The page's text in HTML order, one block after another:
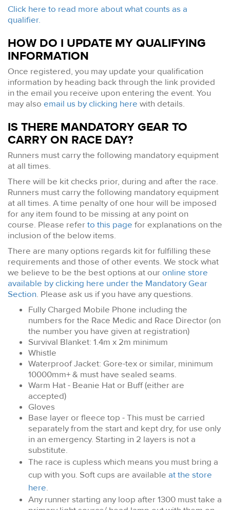
Click here to read more about what counts as a
qualifier.
HOW DO I UPDATE MY QUALIFYING
INFORMATION
Once registered, you may update your qualification
information by heading back through the link provided
in the email you receive upon entering the event. You
may also email us by clicking here with details.
IS THERE MANDATORY GEAR TO
CARRY ON RACE DAY?
Runners must carry the following mandatory equipment
at all times.
There will be kit checks prior, during and after the race.
Runners must carry the following mandatory equipment
at all times. A time penalty of one hour will be imposed
for any item found to be missing at any point on
course. Please referto this page for explanations on the
inclusion of the below items.
There are many options regards kit for fulfilling these
requirements and those of other events. We stock what
we believe to be the best options at ouronline store
available by clicking here under the Mandatory Gear
Section. Please ask us if you have any questions.
Fully Charged Mobile Phone including the
numbers for the Race Medic and Race Director (on
the number you have given at registration)
Survival Blanket: 1.4m x 2m minimum
Whistle
Waterproof Jacket: Gore-tex or similar, minimum
10000mm+ & must have sealed seams.
Warm Hat - Beanie Hat or Buff (either are
accepted)
Gloves
Base layer or fleece top - This must be carried
separately from the start and kept dry, for use only
in an emergency. Starting in 2 layers is not a
substitute.
The race is cupless which means you must bring a
cup with you. Soft cups are available at the store
here.
Any runner starting any loop after 1300 must take a